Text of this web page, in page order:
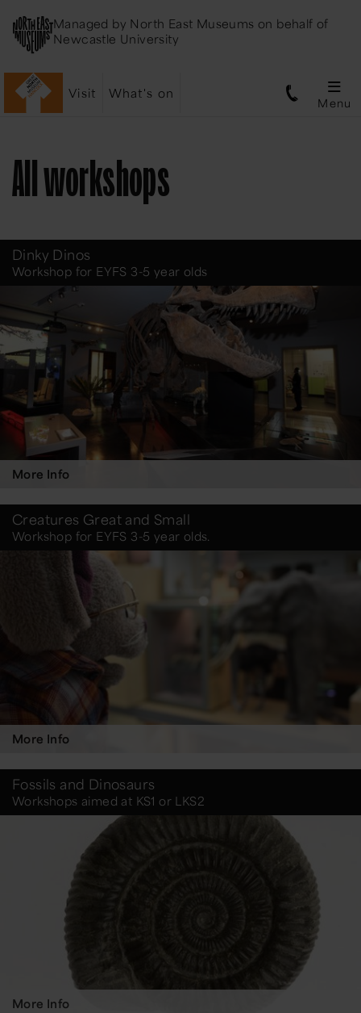
Managed by North East Museums on behalf of
Newcastle University
Visit What's on
Menu
All workshops
Dinky Dinos
Workshop for EYFS 3-5 year olds
More Info
Creatures Great and Small
Workshop for EYFS 3-5 year olds.
More Info
Fossils and Dinosaurs
Workshops aimed at KS1 or LKS2
More Info